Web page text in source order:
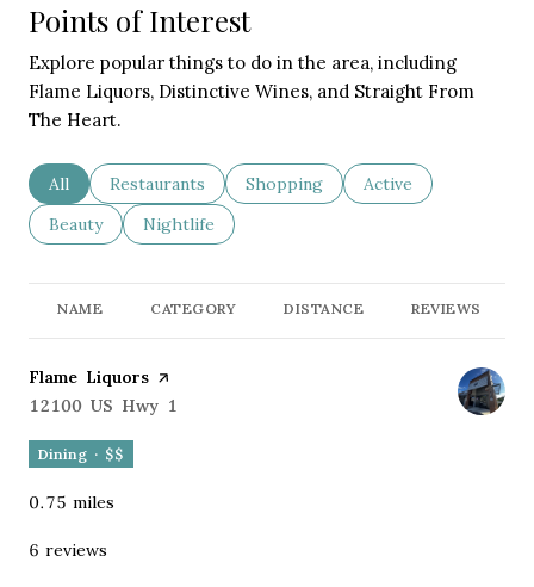
Points of Interest
Explore popular things to do in the area, including
Flame Liquors, Distinctive Wines, and Straight From
The Heart.
Search businesses related to
All Search businesses related to
Restaurants Search businesses related to
Shopping Search businesses
Active
Search businesses related to
Beauty Search businesses related to
Nightlife
NAME CATEGORY DISTANCE REVIEWS
Visit the
Flame Liquors page on Yelp
Search
12100 US Hwy 1
Dining · $$
0.75 miles
6 reviews